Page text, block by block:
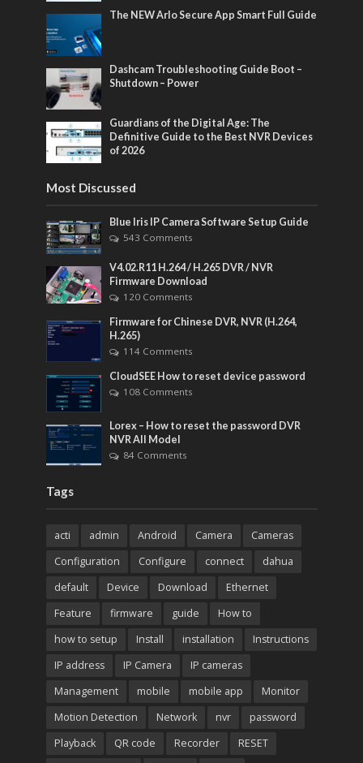
The NEW Arlo Secure App Smart Full Guide
Dashcam Troubleshooting Guide Boot –
Shutdown – Power
Guardians of the Digital Age: The
Definitive Guide to the Best NVR Devices
of 2026
Most Discussed
Blue Iris IP Camera Software Setup Guide
543 Comments
V4.02.R11 H.264 / H.265 DVR / NVR
Firmware Download
120 Comments
Firmware for Chinese DVR, NVR (H.264,
H.265)
114 Comments
CloudSEE How to reset device password
108 Comments
Lorex – How to reset the password DVR
NVR All Model
84 Comments
Tags
acti admin Android Camera
Cameras
Configuration
Configure connect
dahua
default
Device Download
Ethernet
Feature
firmware guide
How to
how to setup
Install installation
Instructions
IP address
IP Camera
IP cameras
Management
mobile mobile app
Monitor
Motion Detection
Network nvr
password
Playback
QR code Recorder
RESET